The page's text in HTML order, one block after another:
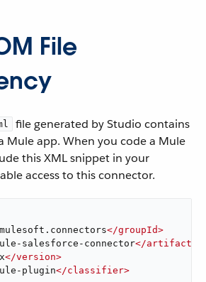
File
file generated by Studio contains
Mule app. When you code a Mule
this XML snippet in your
access to this connector.
</groupId>
salesforce-connector</artifactId
</version>
plugin</classifier>